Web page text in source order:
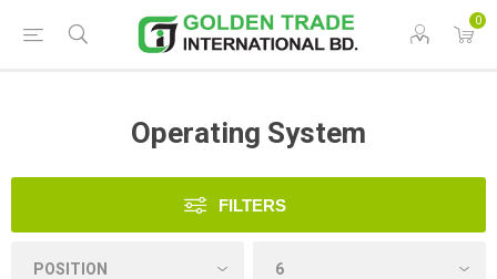
0
Operating System
FILTERS